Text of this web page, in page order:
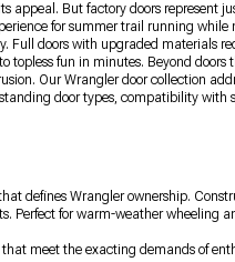
appeal. But factory doors represent
for summer trail running
Full doors with upgraded materials
fun in minutes. Beyond doors
Our Wrangler door collection
door types, compatibility with
defines Wrangler ownership.
Perfect for warm-weather wheeling
meet the exacting demands of